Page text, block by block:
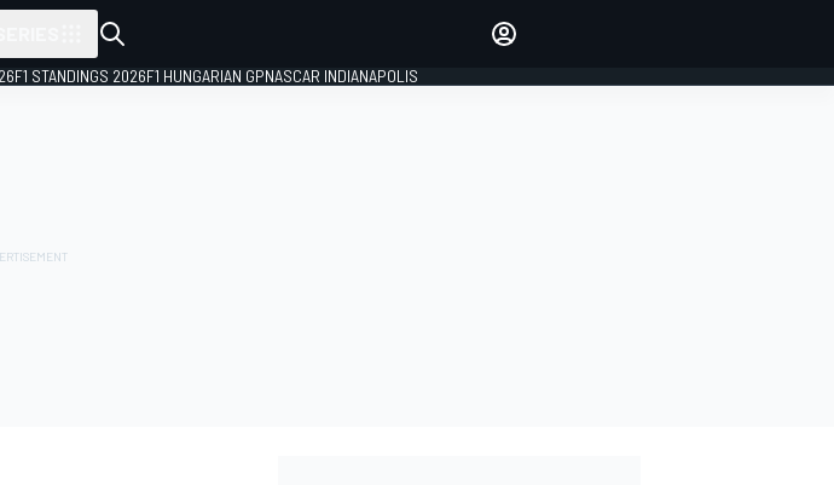
F1 STANDINGS 2026F1 HUNGARIAN GPNASCAR INDIANAPOLIS